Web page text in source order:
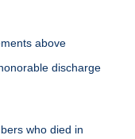
above
discharge
who died in